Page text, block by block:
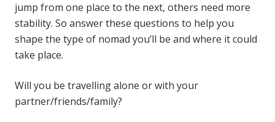
jump from one place to the next, others need more
stability. So answer these questions to help you
shape the type of nomad you’ll be and where it could
take place.
Will you be travelling alone or with your
partner/friends/family?